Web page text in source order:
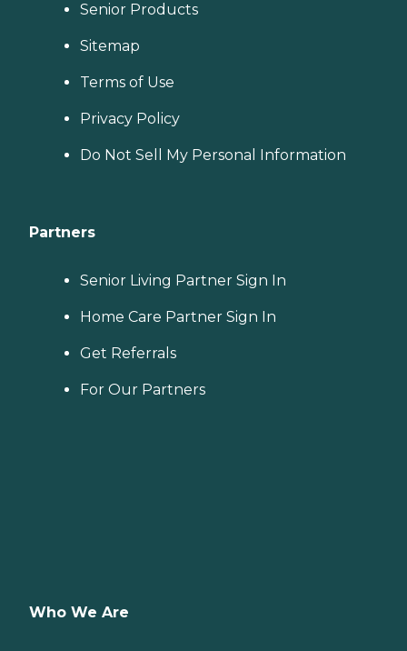
Senior Products
Sitemap
Terms of Use
Privacy Policy
Do Not Sell My Personal Information
Partners
Senior Living Partner Sign In
Home Care Partner Sign In
Get Referrals
For Our Partners
Who We Are